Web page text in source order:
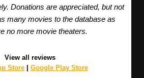
Donations are appreciated, but not
many movies to the database as
no more movie theaters.
View all reviews
Store| Google Play Store